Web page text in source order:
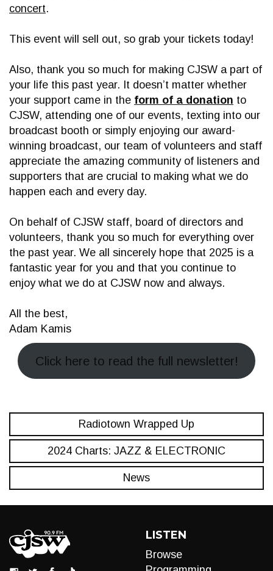
concert.
This event will sell out, so grab your tickets today!
Also, thank you so much for making CJSW a part of
your life this past year. It doesn’t matter whether
your support came in the form of a donation to
CJSW, attending one of our events, texting into our
broadcast booth or simply enjoying our award-
winning broadcast, our team of volunteers and staff
appreciate the amazing community of listeners and
supporters that are crucial to making what we do
happen each and every day.
On behalf of CJSW staff, board of directors and
volunteers, thank you so much for everything over
the past year. We all sincerely hope that 2025 is a
fantastic year for you and that you continue to
enjoy what we do at CJSW now and always.
All the best,
Adam Kamis
Click here to read the full newsletter!
Radiotown Wrapped Up
2024 Charts: JAZZ & ELECTRONIC
News
LISTEN
Browse